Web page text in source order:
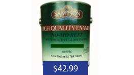
$42.99